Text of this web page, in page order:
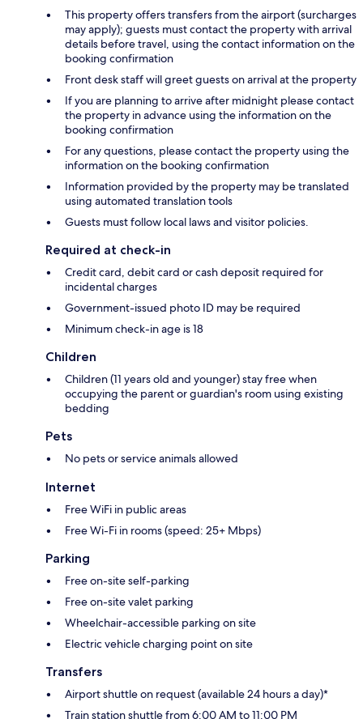
This property offers transfers from the airport (surcharges
may apply); guests must contact the property with arrival
details before travel, using the contact information on the
booking confirmation
Front desk staff will greet guests on arrival at the property
If you are planning to arrive after midnight please contact
the property in advance using the information on the
booking confirmation
For any questions, please contact the property using the
information on the booking confirmation
Information provided by the property may be translated
using automated translation tools
Guests must follow local laws and visitor policies.
Required at check-in
Credit card, debit card or cash deposit required for
incidental charges
Government-issued photo ID may be required
Minimum check-in age is 18
Children
Children (11 years old and younger) stay free when
occupying the parent or guardian's room using existing
bedding
Pets
No pets or service animals allowed
Internet
Free WiFi in public areas
Free Wi-Fi in rooms (speed: 25+ Mbps)
Parking
Free on-site self-parking
Free on-site valet parking
Wheelchair-accessible parking on site
Electric vehicle charging point on site
Transfers
Airport shuttle on request (available 24 hours a day)*
Train station shuttle from 6:00 AM to 11:00 PM